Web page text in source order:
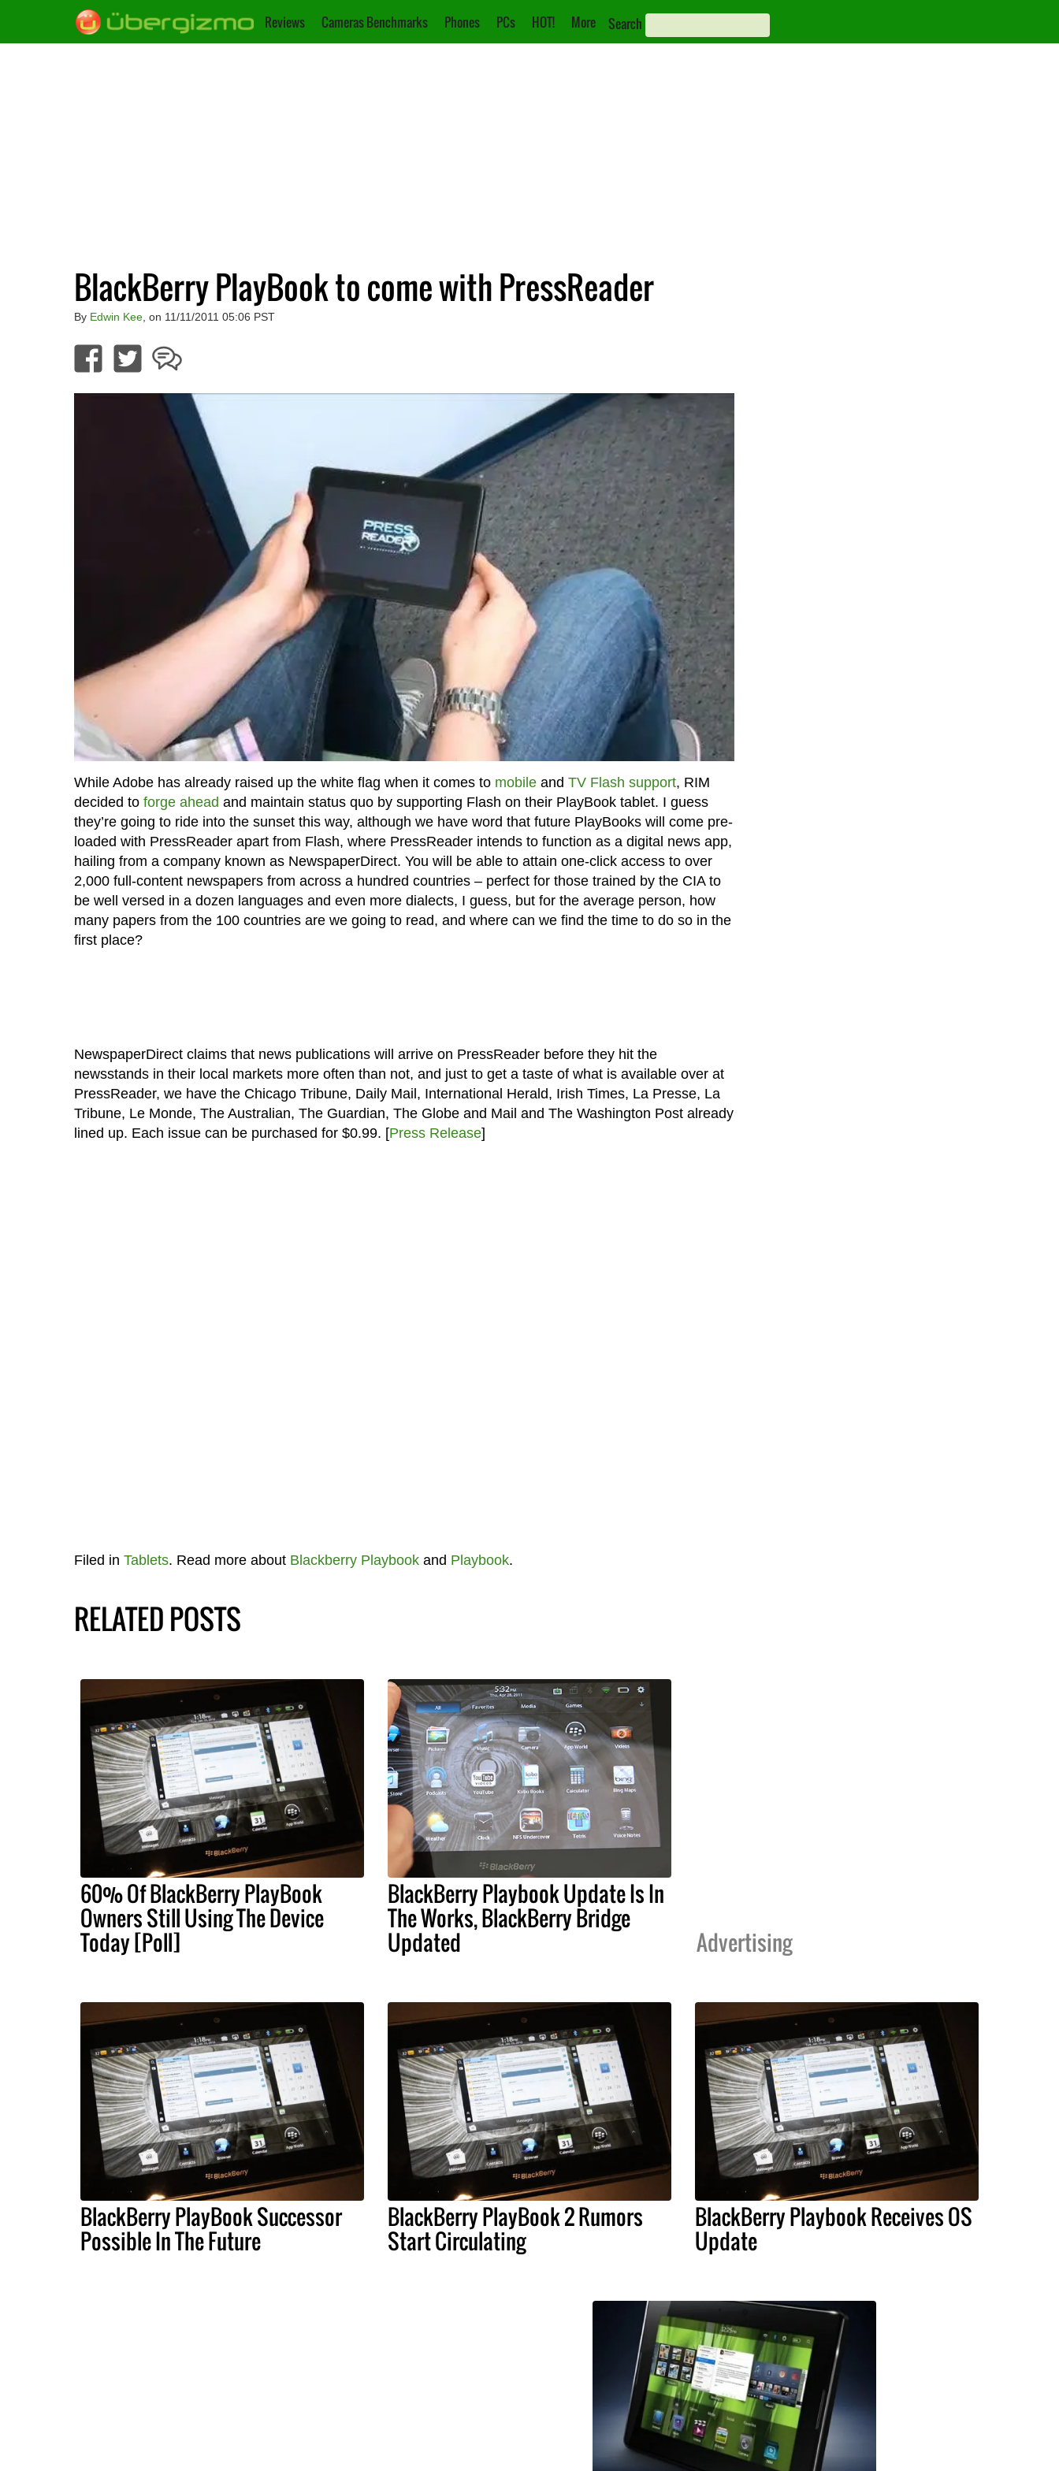
Reviews Cameras Benchmarks Phones PCs HOT! More Search
BlackBerry PlayBook to come with PressReader
By Edwin Kee, on 11/11/2011 05:06 PST
While Adobe has already raised up the white flag when it comes to mobileand TV Flash support, RIM
decided to forge ahead and maintain status quo by supporting Flash on their PlayBook tablet. I guess
they’re going to ride into the sunset this way, although we have word that future PlayBooks will come pre-
loaded with PressReader apart from Flash, where PressReader intends to function as a digital news app,
hailing from a company known as NewspaperDirect. You will be able to attain one-click access to over
2,000 full-content newspapers from across a hundred countries – perfect for those trained by the CIA to
be well versed in a dozen languages and even more dialects, I guess, but for the average person, how
many papers from the 100 countries are we going to read, and where can we find the time to do so in the
first place?
NewspaperDirect claims that news publications will arrive on PressReader before they hit the
newsstands in their local markets more often than not, and just to get a taste of what is available over at
PressReader, we have the Chicago Tribune, Daily Mail, International Herald, Irish Times, La Presse, La
Tribune, Le Monde, The Australian, The Guardian, The Globe and Mail and The Washington Post already
lined up. Each issue can be purchased for $0.99. [Press Release]
Filed in Tablets. Read more about Blackberry Playbookand Playbook.
RELATED POSTS
60% Of BlackBerry PlayBook
Owners Still Using The Device
Today [Poll]
BlackBerry Playbook Update Is In
The Works, BlackBerry Bridge
Updated Advertising
BlackBerry PlayBook Successor
Possible In The Future
BlackBerry PlayBook 2 Rumors
Start Circulating
BlackBerry Playbook Receives OS
Update